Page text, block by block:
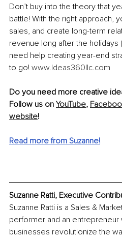
Don’t buy into the theory that
battle! With the right approach,
sales, and create long-term
revenue long after the holidays
need help creating year-end
to go! www.Ideas360llc.com
Do you need more creative
Follow us on YouTube,
website!
Read more from Suzanne!
Suzanne Ratti, Executive
Suzanne Ratti is a Sales &
performer and an entrepreneur
businesses revolutionize the